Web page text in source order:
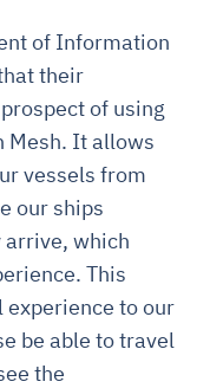
of Information
their
of using
Mesh. It allows
vessels from
our ships
which
This
to our
be able to travel
the